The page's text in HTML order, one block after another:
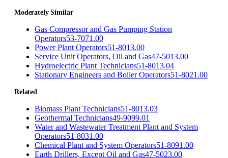
Moderately Similar
Gas Compressor and Gas Pumping Station
Operators53-7071.00
Power Plant Operators51-8013.00
Service Unit Operators, Oil and Gas47-5013.00
Hydroelectric Plant Technicians51-8013.04
Stationary Engineers and Boiler Operators51-8021.00
Related
Biomass Plant Technicians51-8013.03
Geothermal Technicians49-9099.01
Water and Wastewater Treatment Plant and System
Operators51-8031.00
Chemical Plant and System Operators51-8091.00
Earth Drillers, Except Oil and Gas47-5023.00